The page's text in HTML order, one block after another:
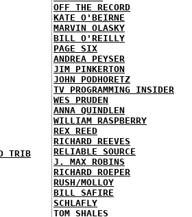
TRIB
OFF THE RECORD
KATE O'BEIRNE
MARVIN OLASKY
BILL O'REILLY
PAGE SIX
ANDREA PEYSER
JIM PINKERTON
JOHN PODHORETZ
TV PROGRAMMING INSIDER
WES PRUDEN
ANNA QUINDLEN
WILLIAM RASPBERRY
REX REED
RICHARD REEVES
RELIABLE SOURCE
J. MAX ROBINS
RICHARD ROEPER
RUSH/MOLLOY
BILL SAFIRE
SCHLAFLY
TOM SHALES